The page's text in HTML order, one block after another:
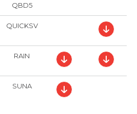
QBD5
QUICKSV
RAIN
SUNA